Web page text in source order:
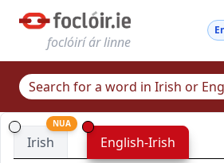
foclóirí ár linne
Irish
NUA
English-Irish